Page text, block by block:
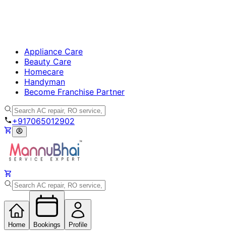
Appliance Care
Beauty Care
Homecare
Handyman
Become Franchise Partner
+917065012902
Home Bookings Profile